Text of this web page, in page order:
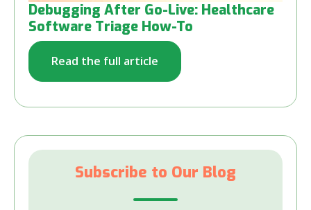
Debugging After Go-Live: Healthcare
Software Triage How-To
Read the full article
Subscribe to Our Blog